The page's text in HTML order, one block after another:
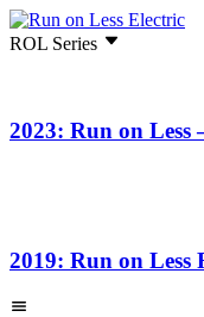
ROL Series
2023: Run on
2019: Run on Less